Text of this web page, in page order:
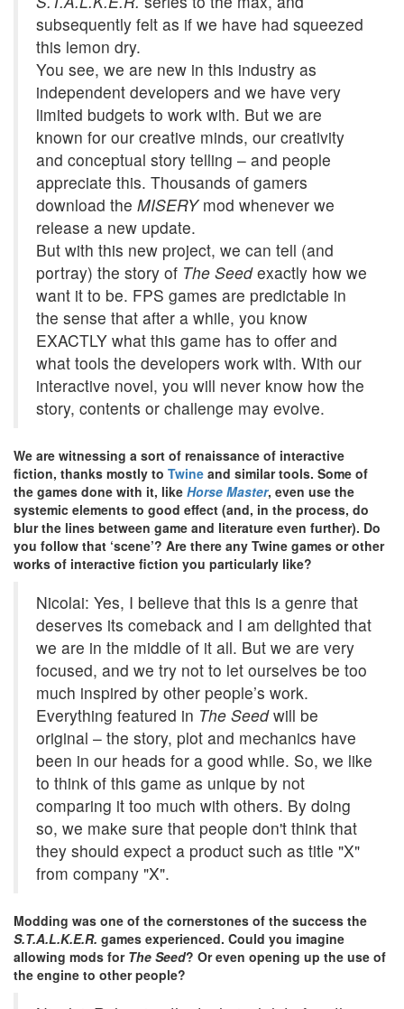
subsequently felt as if we have had squeezed
this lemon dry.
You see, we are new in this industry as
independent developers and we have very
limited budgets to work with. But we are
known for our creative minds, our creativity
and conceptual story telling – and people
appreciate this. Thousands of gamers
download the MISERYmod whenever we
release a new update.
But with this new project, we can tell (and
portray) the story of The Seedexactly how we
want it to be. FPS games are predictable in
the sense that after a while, you know
EXACTLY what this game has to offer and
what tools the developers work with. With our
interactive novel, you will never know how the
story, contents or challenge may evolve.
We are witnessing a sort of renaissance of interactive
fiction, thanks mostly to Twine and similar tools. Some of
the games done with it, like Horse Master, even use the
systemic elements to good effect (and, in the process, do
blur the lines between game and literature even further). Do
you follow that ‘scene’? Are there any Twine games or other
works of interactive fiction you particularly like?
Nicolai: Yes, I believe that this is a genre that
deserves its comeback and I am delighted that
we are in the middle of it all. But we are very
focused, and we try not to let ourselves be too
much inspired by other people’s work.
Everything featured in The Seedwill be
original – the story, plot and mechanics have
been in our heads for a good while. So, we like
to think of this game as unique by not
comparing it too much with others. By doing
so, we make sure that people don't think that
they should expect a product such as title "X"
from company "X".
Modding was one of the cornerstones of the success the
S.T.A.L.K.E.R. games experienced. Could you imagine
allowing mods for The Seed? Or even opening up the use of
the engine to other people?